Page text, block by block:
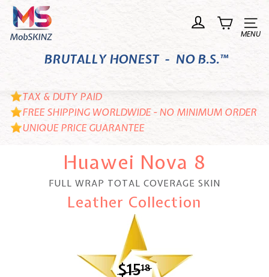
Skip
content
M
o
I
N
Z
Site
BRUTALLY HONEST - NO B.S.™
TAX & DUTY PAID
FREE SHIPPING WORLDWIDE - NO MINIMUM ORDER
UNIQUE PRICE GUARANTEE
Huawei Nova 8
FULL WRAP TOTAL COVERAGE SKIN
Leather Collection
$1518$15.18